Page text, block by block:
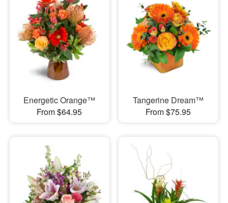
Energetic Orange™
From $64.95
Tangerine Dream™
From $75.95